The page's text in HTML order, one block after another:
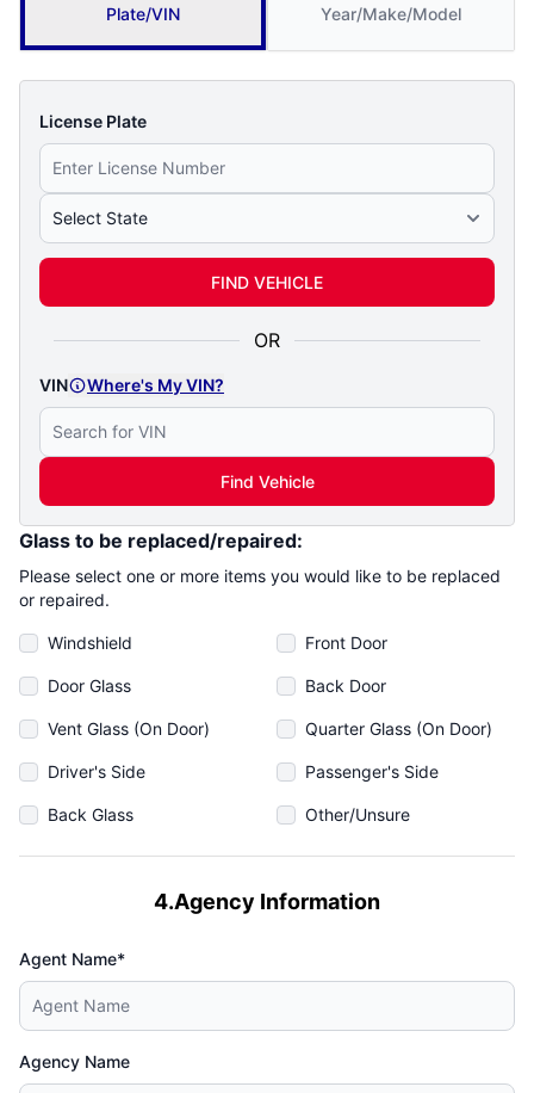
Plate/VIN Year/Make/Model
License Plate
Select State
FIND VEHICLE
OR
VIN Where's My VIN?
Find Vehicle
Glass to be replaced/repaired:
Please select one or more items you would like to be replaced
or repaired.
Windshield Front Door
Door Glass Back Door
Vent Glass (On Door) Quarter Glass (On Door)
Driver's Side Passenger's Side
Back Glass Other/Unsure
4.Agency Information
Agent Name*
Agency Name